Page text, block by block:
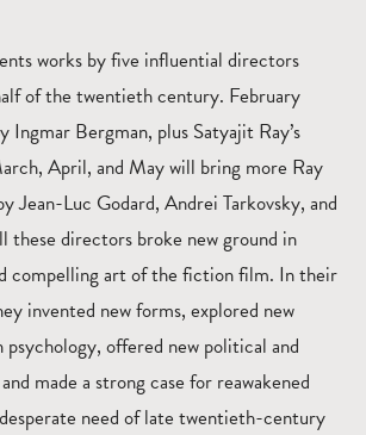
works by five influential directors
of the twentieth century. February
Ingmar Bergman, plus Satyajit Ray’s
April, and May will bring more Ray
Jean-Luc Godard, Andrei Tarkovsky, and
these directors broke new ground in
compelling art of the fiction film. In their
invented new forms, explored new
offered new political and
made a strong case for reawakened
need of late twentieth-century